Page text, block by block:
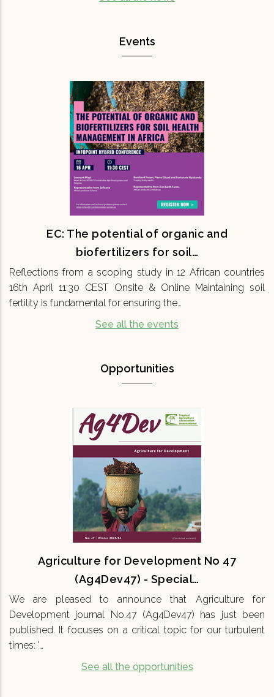
Events
EC: The potential of organic and
biofertilizers for soil…
Reflections from a scoping study in 12 African countries
16th April 11:30 CEST Onsite & Online Maintaining soil
fertility is fundamental for ensuring the…
EC: The potential of organic and
biofertilizers for soil…
Reflections from a scoping study in 12 African
countries 16th April 11:30 CEST Onsite & Online
Maintaining soil fertility is fundamental for
ensuring the…
See all the events
Opportunities
Agriculture for Development No 47
(Ag4Dev47) - Special…
We are pleased to announce that Agriculture for
Development journal No.47 (Ag4Dev47) has just been
published. It focuses on a critical topic for our turbulent
times: '…
Agriculture for Development No 47
(Ag4Dev47) - Special…
We are pleased to announce that Agriculture
for Development journal No.47 (Ag4Dev47) has
just been published. It focuses on a critical
topic for our turbulent times: '…
See all the opportunities